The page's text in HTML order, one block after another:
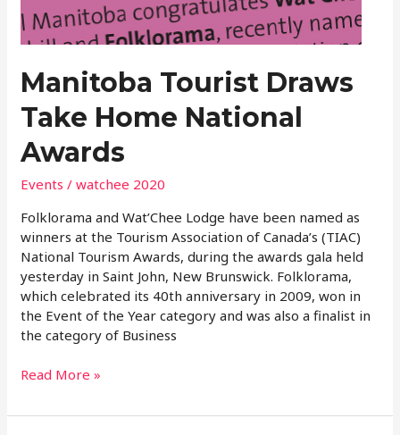
Manitoba Tourist Draws
Take Home National
Awards
Events /watchee 2020
Folklorama and Wat’Chee Lodge have been named as
winners at the Tourism Association of Canada’s (TIAC)
National Tourism Awards, during the awards gala held
yesterday in Saint John, New Brunswick. Folklorama,
which celebrated its 40th anniversary in 2009, won in
the Event of the Year category and was also a finalist in
the category of Business
Home
National
Awards
Read More »